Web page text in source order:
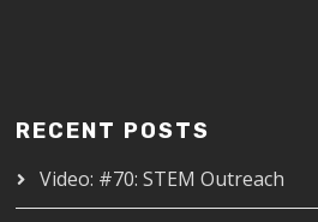
RECENT POSTS
Video: #70: STEM Outreach